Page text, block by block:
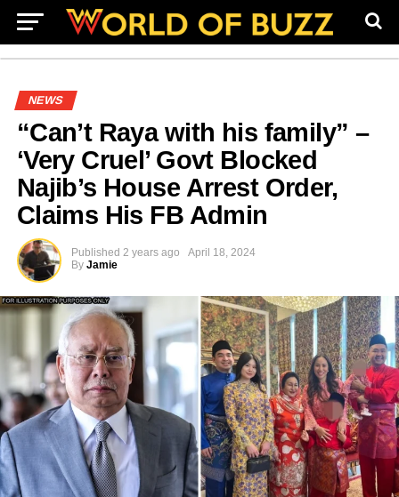
NEWS
“Can’t Raya with his family” –
‘Very Cruel’ Govt Blocked
Najib’s House Arrest Order,
Claims His FB Admin
Published 2 years ago
April 18, 2024
By Jamie